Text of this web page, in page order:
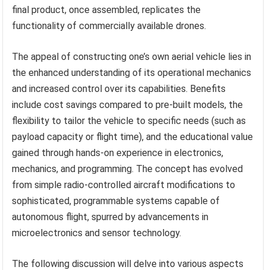
final product, once assembled, replicates the
functionality of commercially available drones.
The appeal of constructing one’s own aerial vehicle lies in
the enhanced understanding of its operational mechanics
and increased control over its capabilities. Benefits
include cost savings compared to pre-built models, the
flexibility to tailor the vehicle to specific needs (such as
payload capacity or flight time), and the educational value
gained through hands-on experience in electronics,
mechanics, and programming. The concept has evolved
from simple radio-controlled aircraft modifications to
sophisticated, programmable systems capable of
autonomous flight, spurred by advancements in
microelectronics and sensor technology.
The following discussion will delve into various aspects